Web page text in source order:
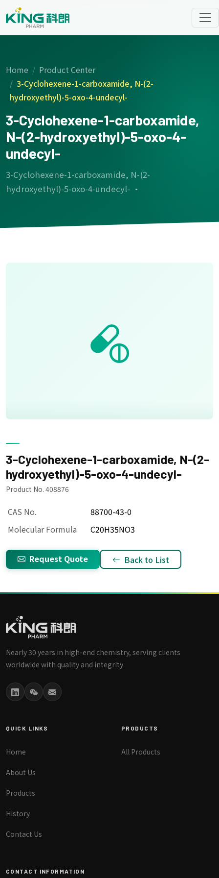
Home
Product Center
3-Cyclohexene-1-carboxamide, N-(2-
hydroxyethyl)-5-oxo-4-undecyl-
3-Cyclohexene-1-carboxamide,
N-(2-hydroxyethyl)-5-oxo-4-
undecyl-
3-Cyclohexene-1-carboxamide, N-(2-
hydroxyethyl)-5-oxo-4-undecyl- ·
3-Cyclohexene-1-carboxamide, N-(2-
hydroxyethyl)-5-oxo-4-undecyl-
Product No. 408876
CAS No.
88700-43-0
Molecular Formula
C20H35NO3
Request Quote Back to List
Nearly 30 years in high-end chemistry, serving clients
worldwide with quality and integrity
QUICK LINKS
Home
About Us
Products
History
Contact Us
PRODUCTS
All Products
CONTACT INFORMATION